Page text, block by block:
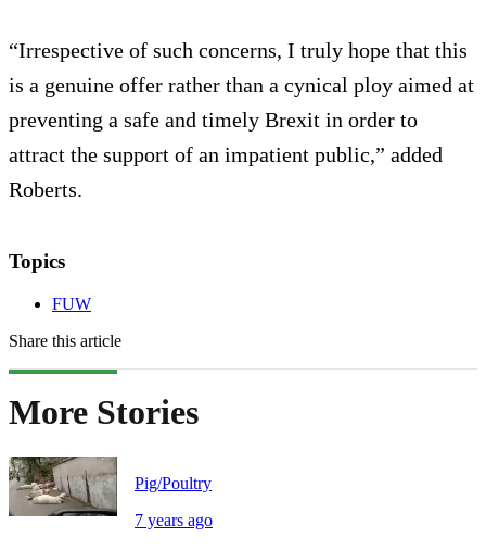
“Irrespective of such concerns, I truly hope that this
is a genuine offer rather than a cynical ploy aimed at
preventing a safe and timely Brexit in order to
attract the support of an impatient public,” added
Roberts.
Topics
FUW
Share this article
More Stories
Pig/Poultry
7 years ago